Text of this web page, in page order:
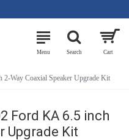
Way Coaxial Speaker Upgrade Kit
Ford KA 6.5 inch
Upgrade Kit